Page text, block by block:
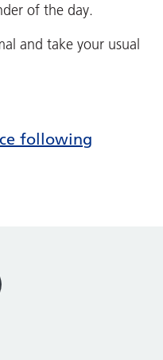
of the day.
and take your usual
following